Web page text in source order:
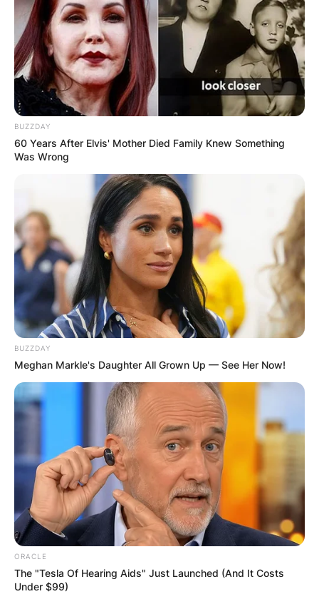
BUZZDAY
60 Years After Elvis' Mother Died Family Knew Something
Was Wrong
BUZZDAY
Meghan Markle's Daughter All Grown Up — See Her Now!
ORACLE
The "Tesla Of Hearing Aids" Just Launched (And It Costs
Under $99)